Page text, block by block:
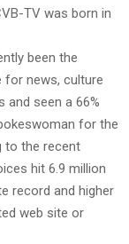
TV was born in
been the
for news, culture
seen a 66%
for the
to the recent
hit 6.9 million
record and higher
web site or